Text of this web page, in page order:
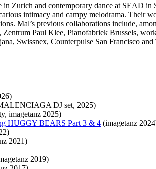
in Zurich and contemporary dance at SEAD
intimacy and campy melodrama. Their
Mal’s previous collaborations include,
Zentrum Paul Klee, Pianofabriek Brussels,
Swissnex, Counterpulse San Francisco
DJ set, 2025)
imagetanz 2025)
HUGGY BEARS Part 3 & 4 (imagetanz
2021)
2019)